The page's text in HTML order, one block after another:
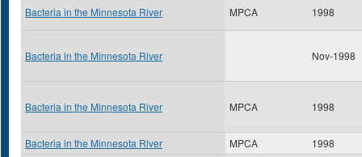
Bacteria in the Minnesota River MPCA 1998
Bacteria in the Minnesota River Nov-1998
Bacteria in the Minnesota River MPCA 1998
Bacteria in the Minnesota River MPCA 1998